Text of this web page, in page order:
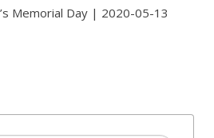
Memorial Day | 2020-05-13